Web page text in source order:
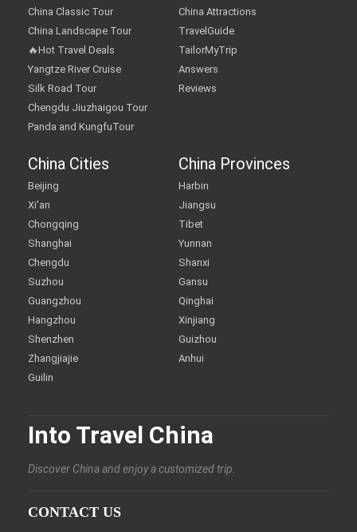
China Classic Tour
China Landscape Tour
🔥Hot Travel Deals
Yangtze River Cruise
Silk Road Tour
Chengdu Jiuzhaigou Tour
Panda and KungfuTour
China Attractions
TravelGuide
TailorMyTrip
Answers
Reviews
China Cities
Beijing
Xi'an
Chongqing
Shanghai
Chengdu
Suzhou
Guangzhou
Hangzhou
Shenzhen
Zhangjiajie
Guilin
China Provinces
Harbin
Jiangsu
Tibet
Yunnan
Shanxi
Gansu
Qinghai
Xinjiang
Guizhou
Anhui
Into Travel China
Discover China and enjoy a customized trip.
CONTACT US